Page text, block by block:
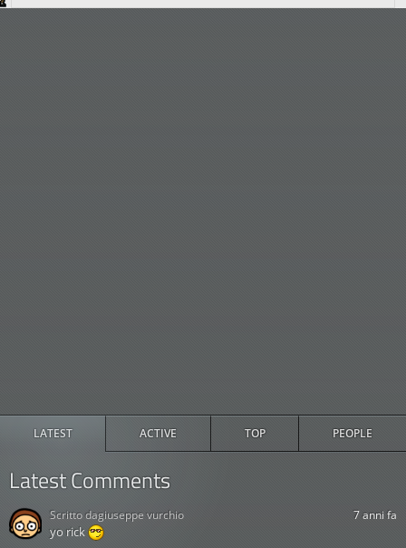
LATEST ACTIVE TOP PEOPLE
Latest Comments
7 anni fa
yo rick
Scritto dagiuseppe vurchio